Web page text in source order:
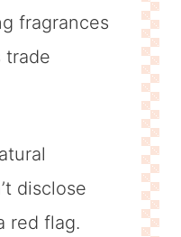
fragrances
disclose
red flag.